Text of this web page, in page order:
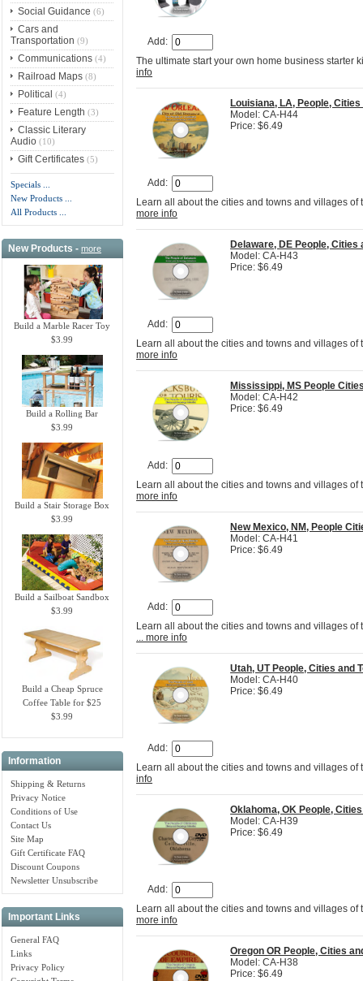
Social Guidance (6)
Cars and
Transportation (9)
Communications(4)
Railroad Maps(8)
Political (4)
Feature Length (3)
Classic Literary
Audio(10)
Gift Certificates(5)
Specials ...
New Products ...
All Products ...
New Products -more
Build a Marble Racer Toy
$3.99
Build a Rolling Bar
$3.99
Build a Stair Storage Box
$3.99
Build a Sailboat Sandbox
$3.99
Build a Cheap Spruce
Coffee Table for $25
$3.99
Information
Shipping & Returns
Privacy Notice
Conditions of Use
Contact Us
Site Map
Gift Certificate FAQ
Discount Coupons
Newsletter Unsubscribe
Important Links
General FAQ
Links
Privacy Policy
Add:
The ultimate start your own home business
info
Add:
Louisiana, LA, People,
Model: CA-H44
Price: $6.49
Learn all about the cities and towns and villages
more info
Add:
Delaware, DE People,
Model: CA-H43
Price: $6.49
Learn all about the cities and towns and villages
more info
Add:
Mississippi, MS People
Model: CA-H42
Price: $6.49
Learn all about the cities and towns and villages
more info
Add:
New Mexico, NM, People
Model: CA-H41
Price: $6.49
Learn all about the cities and towns and villages
... more info
Add:
Utah, UT People, Cities and
Model: CA-H40
Price: $6.49
Learn all about the cities and towns and villages
info
Add:
Oklahoma, OK People,
Model: CA-H39
Price: $6.49
Learn all about the cities and towns and villages
more info
Oregon OR People, Cities
Model: CA-H38
Price: $6.49